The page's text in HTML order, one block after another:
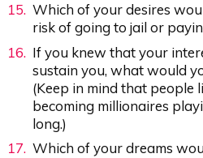
Which of your desires
risk of going to jail or
If you knew that your
sustain you, what would
(Keep in mind that people
becoming millionaires
long.)
Which of your dreams